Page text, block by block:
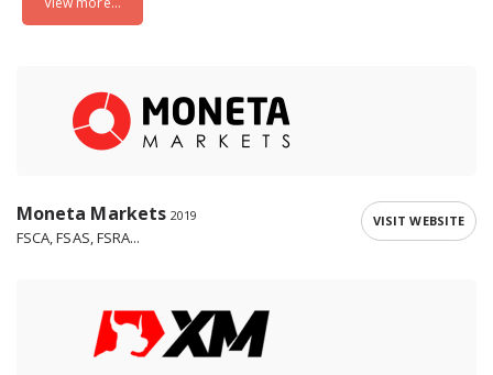
Moneta Markets 2019
FSCA, FSAS, FSRA...
VISIT WEBSITE